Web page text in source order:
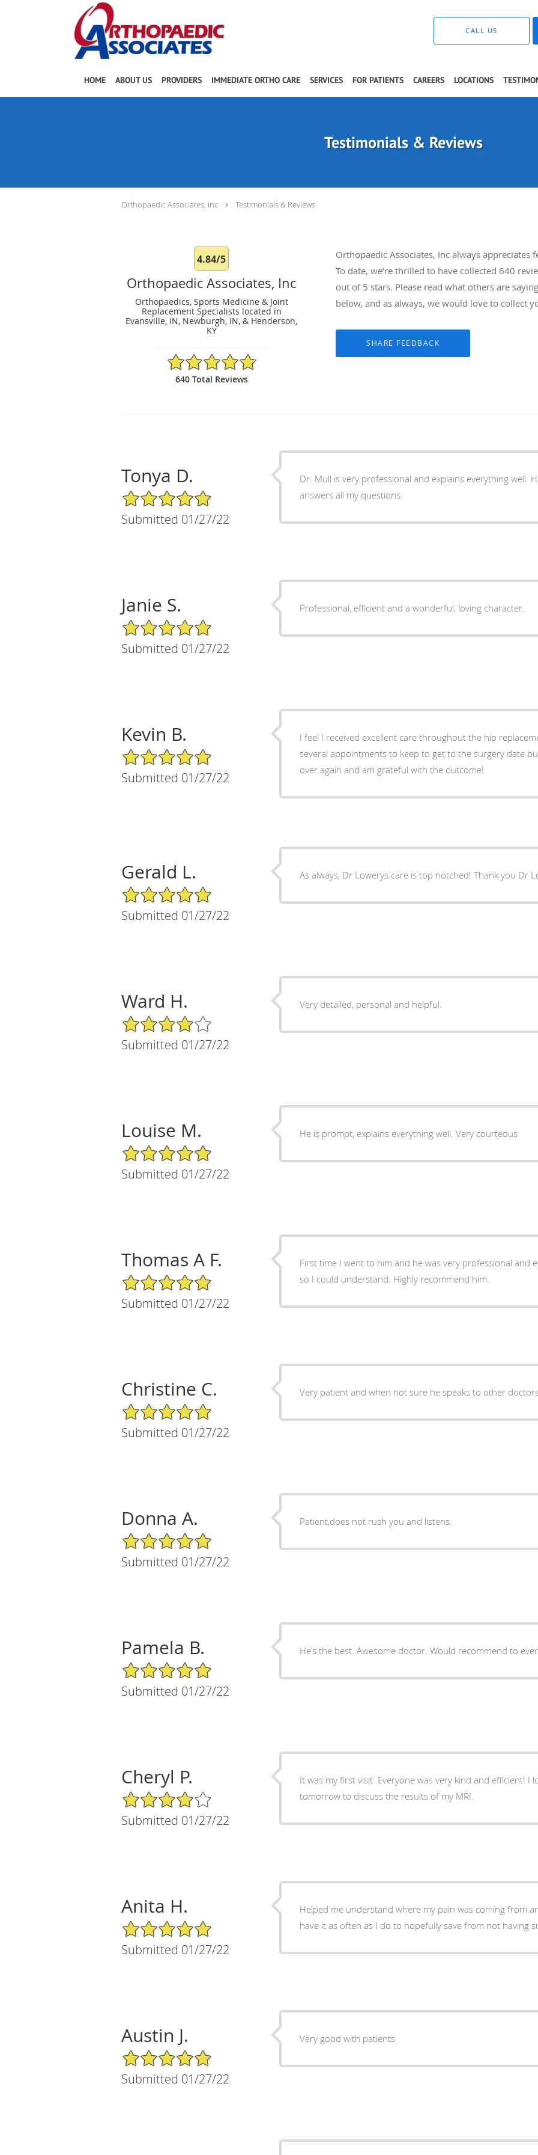
CALL US
HOME ABOUT US PROVIDERS IMMEDIATE ORTHO CARE SERVICES FOR PATIENTS CAREERS LOCATIONS
Testimonials & Reviews
Orthopaedic Associates, Inc Testimonials & Reviews
4.84/5
Orthopaedic Associates, Inc
Orthopaedics, Sports Medicine & Joint
Replacement Specialists located in
Evansville, IN, Newburgh, IN, & Henderson,
KY
4.84/5 Star Rating
640 Total Reviews
Orthopaedic Associates, Inc always appreciates
To date, we’re thrilled to have collected 640
out of 5 stars. Please read what others are
below, and as always, we would love to collect
Tonya D.
5/5 Star Rating
Submitted 01/27/22
Dr. Mull is very professional and explains everything well.
answers all my questions.
Janie S.
5/5 Star Rating
Submitted 01/27/22
Professional, efficient and a wonderful, loving character.
Kevin B.
5/5 Star Rating
Submitted 01/27/22
I feel I received excellent care throughout the hip replacement
several appointments to keep to get to the surgery date
over again and am grateful with the outcome!
Gerald L.
5/5 Star Rating
Submitted 01/27/22
As always, Dr Lowerys care is top notched!
Ward H.
4/5 Star Rating
Submitted 01/27/22
Very detailed, personal and helpful.
Louise M.
5/5 Star Rating
Submitted 01/27/22
He is prompt, explains everything well. Very courteous
Thomas A F.
5/5 Star Rating
Submitted 01/27/22
First time I went to him and he was very professional and explained my problem to me
so I could understand. Highly recommend him.
Christine C.
5/5 Star Rating
Submitted 01/27/22
Very patient and when not sure he speaks to other
Donna A.
5/5 Star Rating
Submitted 01/27/22
Patient,does not rush you and listens.
Pamela B.
5/5 Star Rating
Submitted 01/27/22
He’s the best. Awesome doctor. Would recommend to
Cheryl P.
4/5 Star Rating
Submitted 01/27/22
It was my first visit. Everyone was very kind and efficient! I
tomorrow to discuss the results of my MRI.
Anita H.
5/5 Star Rating
Submitted 01/27/22
Helped me understand where my pain was coming from
have it as often as I do to hopefully save from not having
Austin J.
5/5 Star Rating
Submitted 01/27/22
Very good with patients